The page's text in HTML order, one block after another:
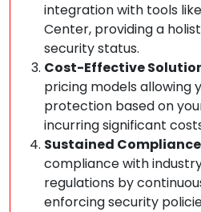
integration with tools
Center, providing a
security status.
Cost-Effective
pricing models allowing
protection based on
incurring significant
Sustained
compliance with
regulations by
enforcing security